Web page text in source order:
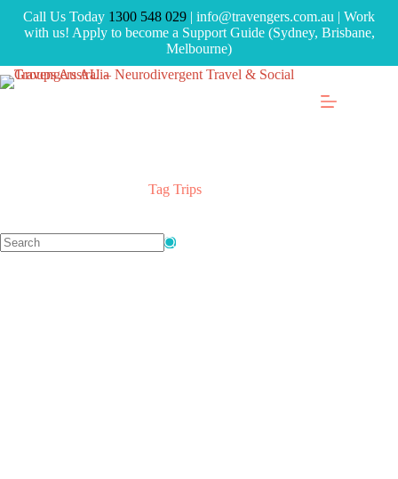
Call Us Today 1300 548 029 | info@travengers.com.au | Work
with us! Apply to become a Support Guide (Sydney, Brisbane,
Melbourne)
Tag Trips